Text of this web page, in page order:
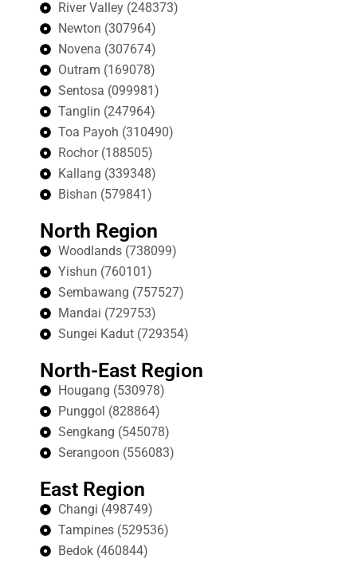
River Valley (248373)
Newton (307964)
Novena (307674)
Outram (169078)
Sentosa (099981)
Tanglin (247964)
Toa Payoh (310490)
Rochor (188505)
Kallang (339348)
Bishan (579841)
North Region
Woodlands (738099)
Yishun (760101)
Sembawang (757527)
Mandai (729753)
Sungei Kadut (729354)
North-East Region
Hougang (530978)
Punggol (828864)
Sengkang (545078)
Serangoon (556083)
East Region
Changi (498749)
Tampines (529536)
Bedok (460844)